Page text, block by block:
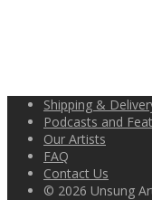
Shipping &
Podcasts and
Our Artists
FAQ
Contact Us
© 2026 Unsung